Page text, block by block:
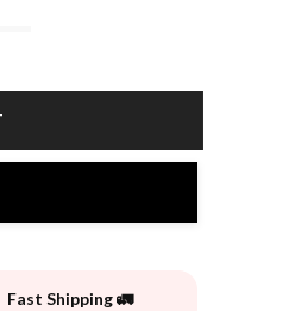
Fast Shipping 🚛